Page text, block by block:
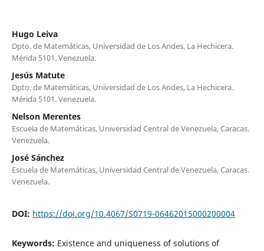
Hugo Leiva
Dpto. de Matemáticas, Universidad de Los Andes, La Hechicera.
Mérida 5101. Venezuela.
Jesús Matute
Dpto. de Matemáticas, Universidad de Los Andes, La Hechicera.
Mérida 5101. Venezuela.
Nelson Merentes
Escuela de Matemáticas, Universidad Central de Venezuela, Caracas.
Venezuela.
José Sánchez
Escuela de Matemáticas, Universidad Central de Venezuela, Caracas.
Venezuela.
DOI: https://doi.org/10.4067/S0719-06462015000200004
Keywords: Existence and uniqueness of solutions of